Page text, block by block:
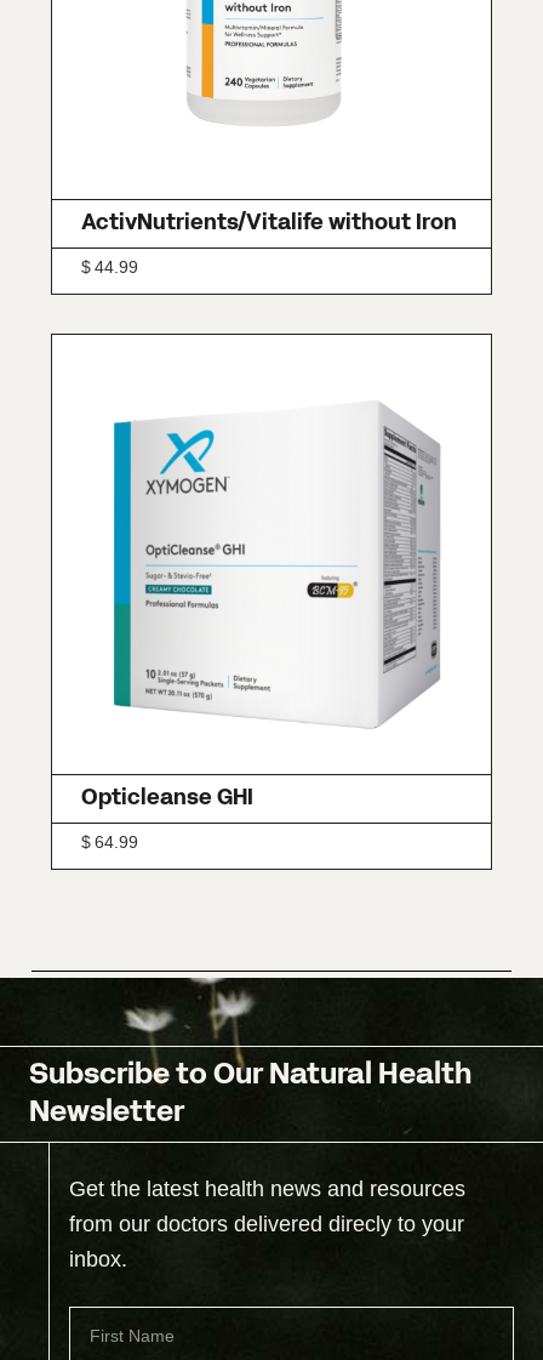
ActivNutrients/Vitalife without Iron
$44.99
Opticleanse GHI
$64.99
Subscribe to Our Natural Health
Newsletter
Get the latest health news and resources
from our doctors delivered direcly to your
inbox.